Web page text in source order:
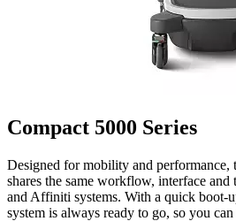
Compact 5000 Series
Designed for mobility and performance,
shares the same workflow, interface and
and Affiniti systems. With a quick boot-
system is always ready to go, so you